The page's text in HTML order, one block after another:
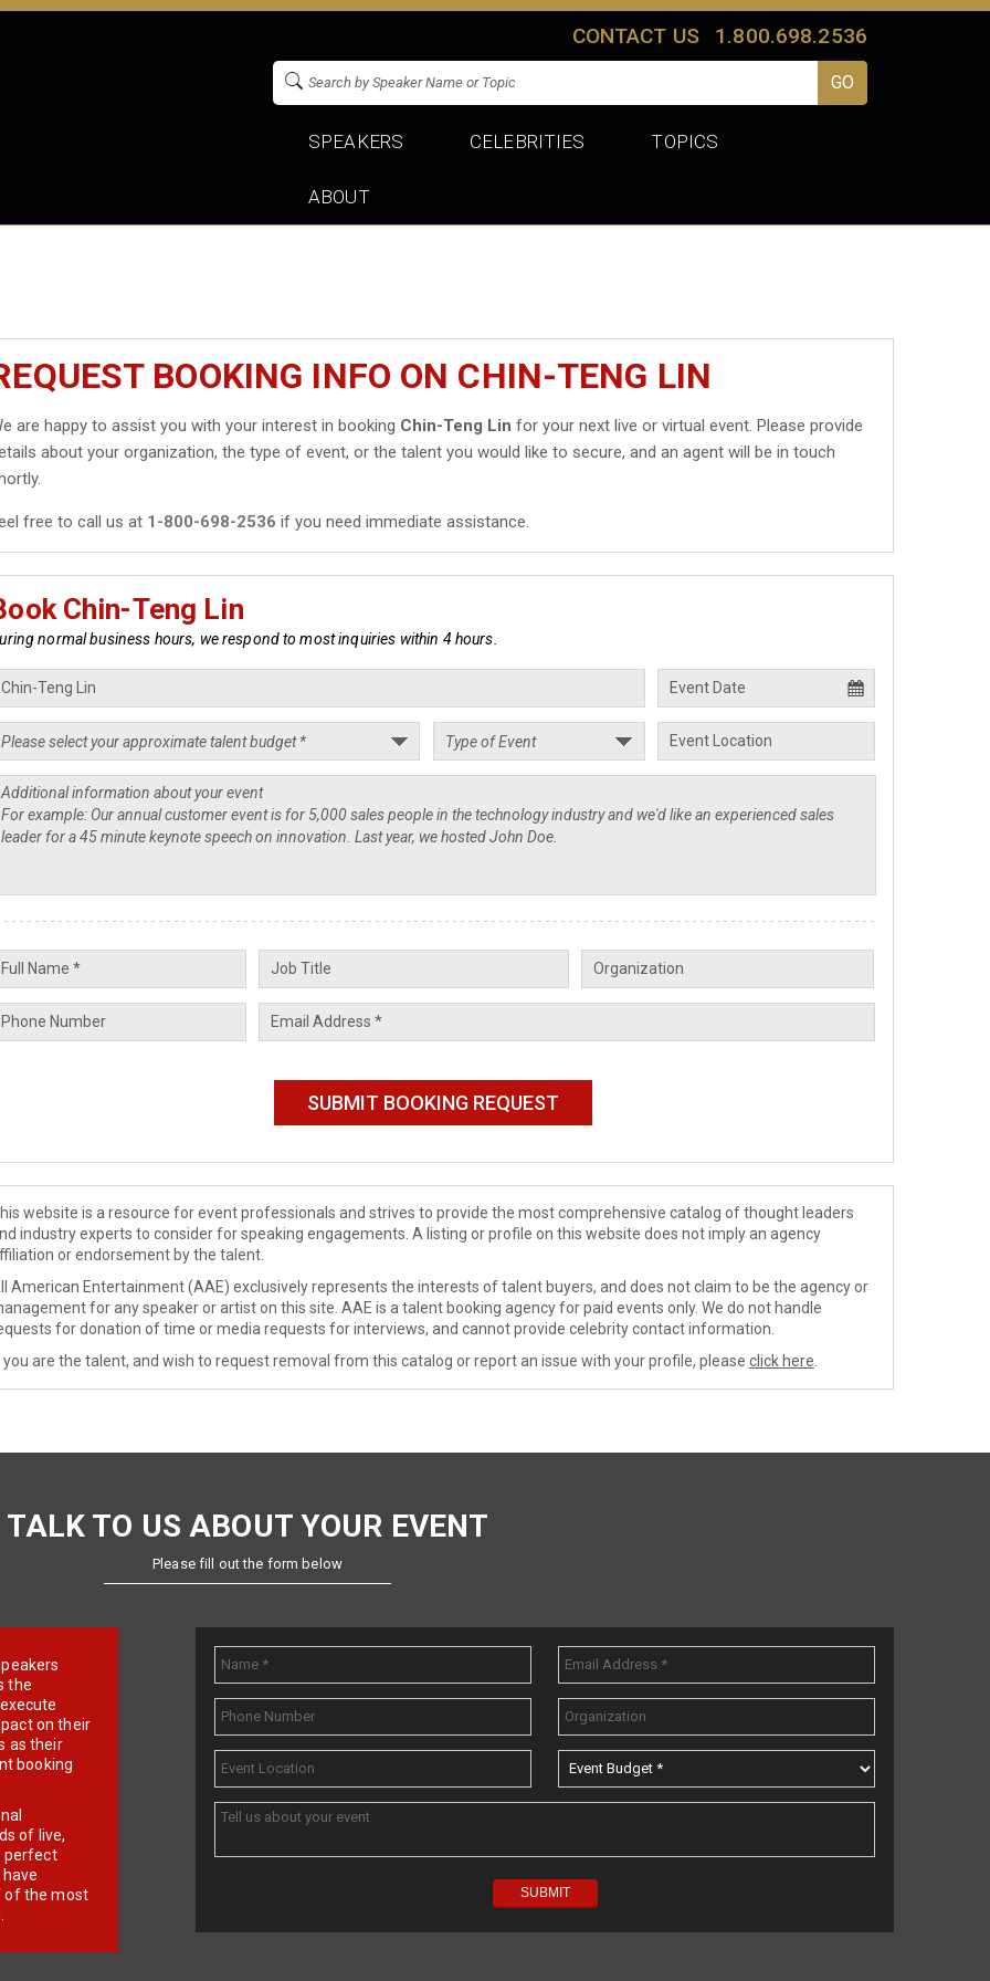
CONTACT US 1.800.698.2536
SPEAKERS CELEBRITIES TOPICS
ABOUT
BOOKING INFO ON CHIN-TENG LIN
are happy to assist you with your interest in booking Chin-Teng Lin for your next live or virtual event. Please provide
about your organization, the type of event, or the talent you would like to secure, and an agent will be in touch
free to call us at 1-800-698-2536 if you need immediate assistance.
Chin-Teng Lin
normal business hours, we respond to most inquiries within 4 hours.
website is a resource for event professionals and strives to provide the most comprehensive catalog of thought leaders
industry experts to consider for speaking engagements. A listing or profile on this website does not imply an agency
or endorsement by the talent.
American Entertainment (AAE) exclusively represents the interests of talent buyers, and does not claim to be the agency or
for any speaker or artist on this site. AAE is a talent booking agency for paid events only. We do not handle
for donation of time or media requests for interviews, and cannot provide celebrity contact information.
you are the talent, and wish to request removal from this catalog or report an issue with your profile, please click here
TALK TO US ABOUT YOUR EVENT
Please fill out the form below
the
on their
as their
booking
of live,
perfect
of the most